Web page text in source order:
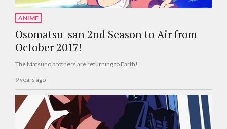
ANIME
Osomatsu-san 2nd Season to Air from
October 2017!
The Matsuno brothers are returning to Earth!
9 years ago